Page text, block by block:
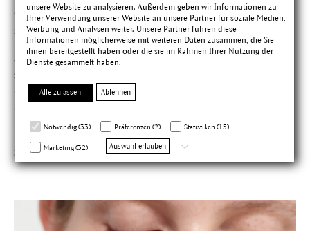
unsere Website zu analysieren. Außerdem geben wir Informationen zu
Ihrer Verwendung unserer Website an unsere Partner für soziale Medien,
Werbung und Analysen weiter. Unsere Partner führen diese
Informationen möglicherweise mit weiteren Daten zusammen, die Sie
ihnen bereitgestellt haben oder die sie im Rahmen Ihrer Nutzung der
Dienste gesammelt haben.
Alle zulassen Ablehnen
Notwendig (33) Präferenzen (2) Statistiken (15)
Marketing (32) Auswahl erlauben
stems of the vital plant is used, containing all the active
substances.
Studies* confirm: Pressed juice from the Echinacea plant
stops the reproduction of herpes-simplex viruses and
can be effective in protecting against and preventing the
development of cold sores.
*Hipper M et al.: Pharm. Ztg. 2009; 154: 1790–1792. Schneider
S et al.: Planta Med 2010; 76: 265–272.